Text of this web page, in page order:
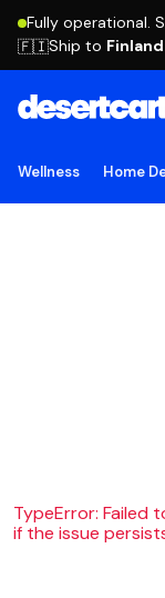
Fully operational.
🇫🇮Ship to Finland
Wellness Home
TypeError: Failed
if the issue